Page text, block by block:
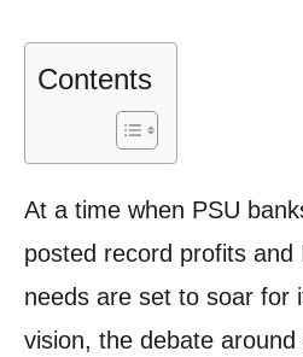
Contents
At a time when PSU
posted record profits and
needs are set to soar for
vision, the debate